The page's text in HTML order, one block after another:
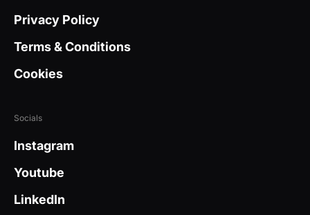
Privacy Policy
Terms & Conditions
Cookies
Socials
Instagram
Youtube
LinkedIn